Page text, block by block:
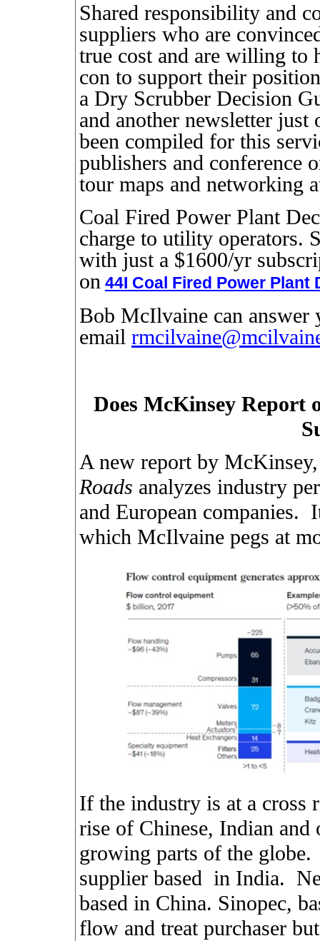
Shared responsibility and
suppliers who are
true cost and are willing to
con to support their
a Dry Scrubber Decision
and another newsletter
been compiled for this
publishers and conference
tour maps and networking
Coal Fired Power Plant
charge to utility operators.
with just a $1600/yr
on 44I Coal Fired Power Plant
Bob McIlvaine can answer
email
Does McKinsey Report
A new report by
Roads analyzes industry
and European companies.
which McIlvaine pegs at
If the industry is at a cross
rise of Chinese, Indian and
growing parts of the globe.
supplier based in India.
based in China. Sinopec,
flow and treat purchaser